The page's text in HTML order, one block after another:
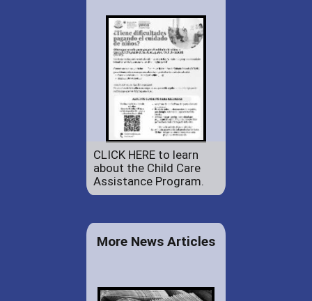
CLICK HERE to learn
about the Child Care
Assistance Program.
More News Articles